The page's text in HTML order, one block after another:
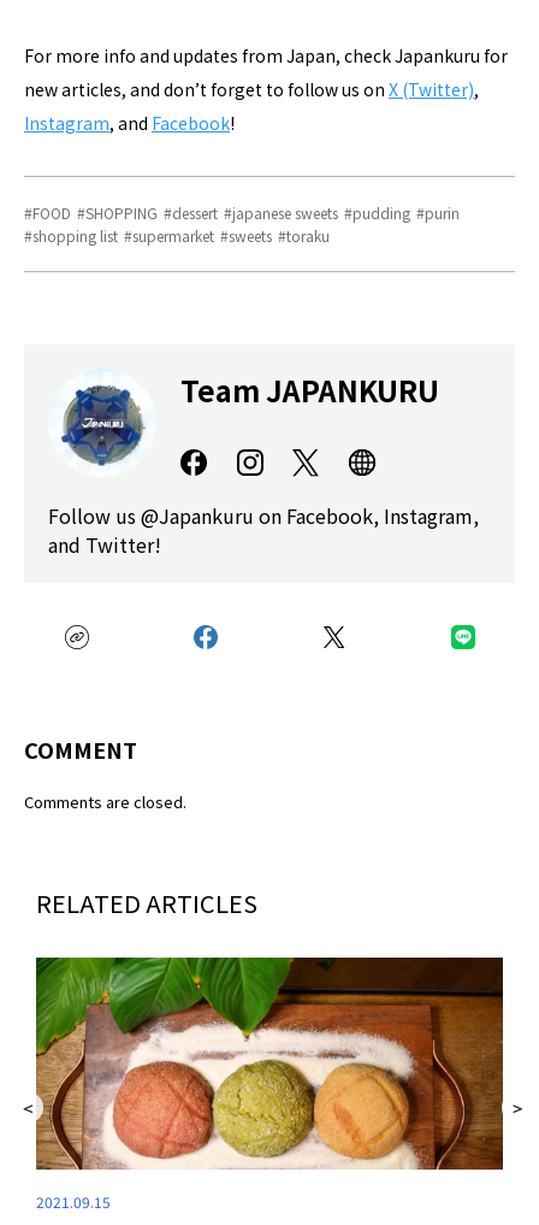
For more info and updates from Japan, check Japankuru for
new articles, and don’t forget to follow us on X (Twitter),
Instagram, and Facebook!
FOOD SHOPPING dessert japanese sweets pudding
purin
shopping list
supermarket sweets toraku
Team JAPANKURU
Follow us @Japankuru on Facebook, Instagram,
and Twitter!
COMMENT
Comments are closed.
RELATED ARTICLES
2021.09.15